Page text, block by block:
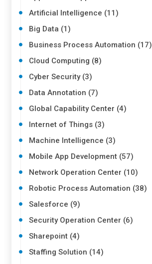
Artificial Intelligence (11)
Big Data (1)
Business Process Automation (17)
Cloud Computing (8)
Cyber Security (3)
Data Annotation (7)
Global Capability Center (4)
Internet of Things (3)
Machine Intelligence (3)
Mobile App Development (57)
Network Operation Center (10)
Robotic Process Automation (38)
Salesforce (9)
Security Operation Center (6)
Sharepoint (4)
Staffing Solution (14)